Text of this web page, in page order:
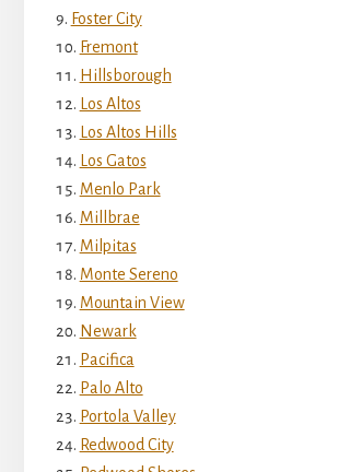
Foster City
Fremont
Hillsborough
Los Altos
Los Altos Hills
Los Gatos
Menlo Park
Millbrae
Milpitas
Monte Sereno
Mountain View
Newark
Pacifica
Palo Alto
Portola Valley
Redwood City